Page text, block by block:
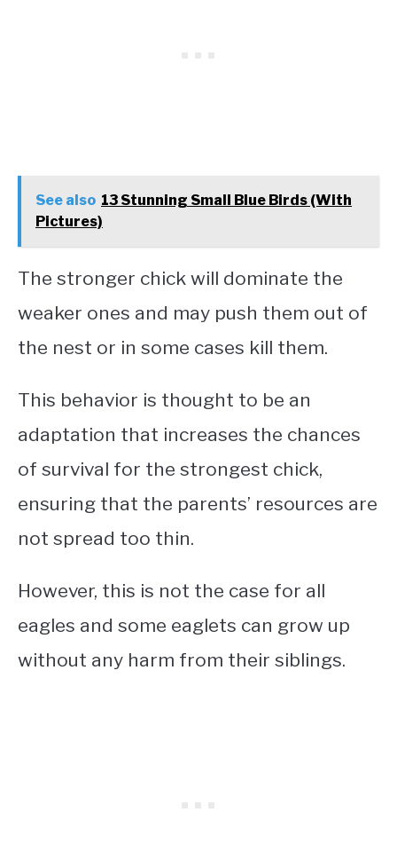
See also 13 Stunning Small Blue Birds (With
Pictures)
The stronger chick will dominate the
weaker ones and may push them out of
the nest or in some cases kill them.
This behavior is thought to be an
adaptation that increases the chances
of survival for the strongest chick,
ensuring that the parents’ resources are
not spread too thin.
However, this is not the case for all
eagles and some eaglets can grow up
without any harm from their siblings.